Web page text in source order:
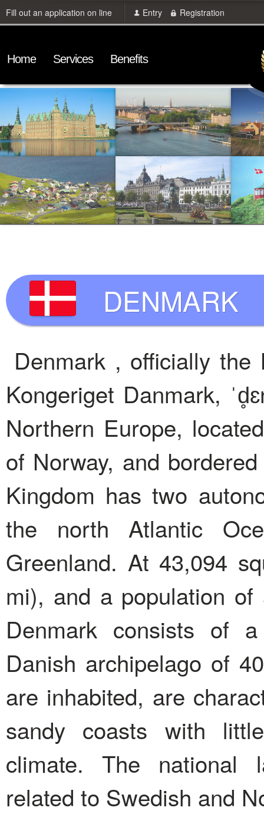
Fill out an application on line Entry Registration
Home Services Benefits
DENMARK
Denmark , officially
Kongeriget Danmark,
Northern Europe,
of Norway, and
Kingdom has two
the north Atlantic
Greenland. At 43,094
mi), and a population
Denmark consists of
Danish archipelago of
are inhabited, are
sandy coasts with
climate. The national
related to Swedish and